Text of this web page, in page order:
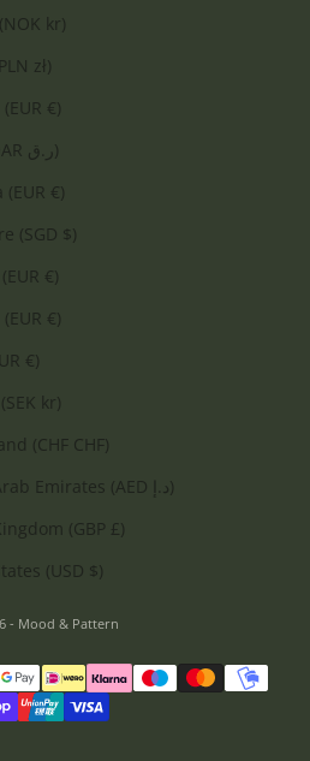
Norway (NOK kr)
Poland (PLN zł)
Portugal (EUR €)
Qatar (QAR ر.ق)
Romania (EUR €)
Singapore (SGD $)
Slovakia (EUR €)
Slovenia (EUR €)
Spain (EUR €)
Sweden (SEK kr)
Switzerland (CHF CHF)
United Arab Emirates (AED د.إ)
United Kingdom (GBP £)
United States (USD $)
- Mood & Pattern